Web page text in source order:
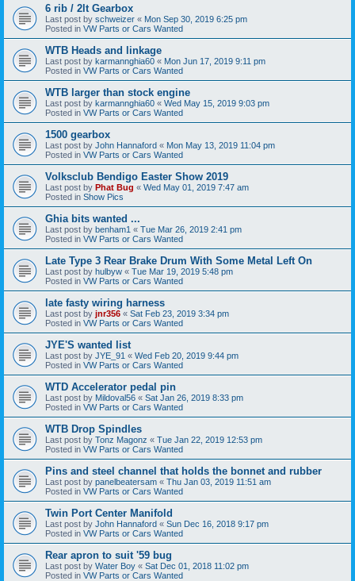
6 rib / 2lt Gearbox
Last post by schweizer « Mon Sep 30, 2019 6:25 pm
Posted in VW Parts or Cars Wanted
WTB Heads and linkage
Last post by karmannghia60 « Mon Jun 17, 2019 9:11 pm
Posted in VW Parts or Cars Wanted
WTB larger than stock engine
Last post by karmannghia60 « Wed May 15, 2019 9:03 pm
Posted in VW Parts or Cars Wanted
1500 gearbox
Last post by John Hannaford « Mon May 13, 2019 11:04 pm
Posted in VW Parts or Cars Wanted
Volksclub Bendigo Easter Show 2019
Last post by Phat Bug « Wed May 01, 2019 7:47 am
Posted in Show Pics
Ghia bits wanted ...
Last post by benham1 « Tue Mar 26, 2019 2:41 pm
Posted in VW Parts or Cars Wanted
Late Type 3 Rear Brake Drum With Some Metal Left On
Last post by hulbyw « Tue Mar 19, 2019 5:48 pm
Posted in VW Parts or Cars Wanted
late fasty wiring harness
Last post by jnr356 « Sat Feb 23, 2019 3:34 pm
Posted in VW Parts or Cars Wanted
JYE'S wanted list
Last post by JYE_91 « Wed Feb 20, 2019 9:44 pm
Posted in VW Parts or Cars Wanted
WTD Accelerator pedal pin
Last post by Mildoval56 « Sat Jan 26, 2019 8:33 pm
Posted in VW Parts or Cars Wanted
WTB Drop Spindles
Last post by Tonz Magonz « Tue Jan 22, 2019 12:53 pm
Posted in VW Parts or Cars Wanted
Pins and steel channel that holds the bonnet and rubber
Last post by panelbeatersam « Thu Jan 03, 2019 11:51 am
Posted in VW Parts or Cars Wanted
Twin Port Center Manifold
Last post by John Hannaford « Sun Dec 16, 2018 9:17 pm
Posted in VW Parts or Cars Wanted
Rear apron to suit '59 bug
Last post by Water Boy « Sat Dec 01, 2018 11:02 pm
Posted in VW Parts or Cars Wanted